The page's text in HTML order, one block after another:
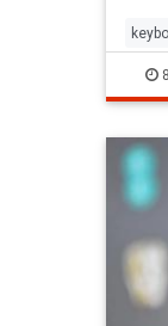
type
keys.